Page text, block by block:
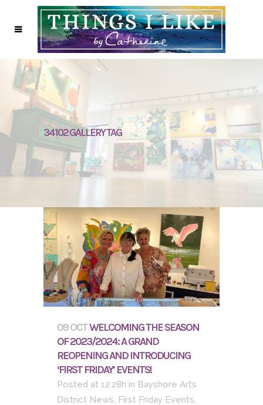
34102 GALLERY TAG
09 OCTWELCOMING THE SEASON
OF 2023/2024: A GRAND
REOPENING AND INTRODUCING
‘FIRST FRIDAY’ EVENTS!
Posted at 12:28h in Bayshore Arts
District News First Friday Events